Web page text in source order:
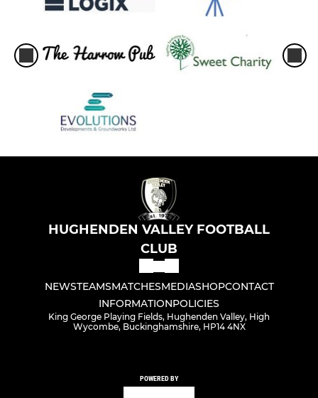
HUGHENDEN VALLEY FOOTBALL
CLUB
NEWSTEAMSMATCHESMEDIASHOPCONTACT
INFORMATIONPOLICIES
King George Playing Fields, Hughenden Valley, High
Wycombe, Buckinghamshire, HP14 4NX
POWERED BY